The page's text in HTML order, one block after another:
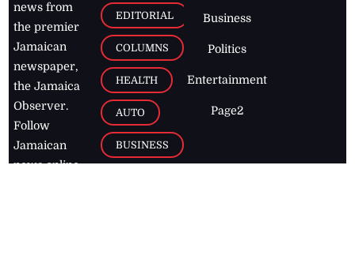
news from
the premier
Jamaican
newspaper,
the Jamaica
Observer.
Follow
Jamaican
news online
EDITORIAL
COLUMNS
HEALTH
AUTO
BUSINESS
Business
Politics
Entertainment
Page2